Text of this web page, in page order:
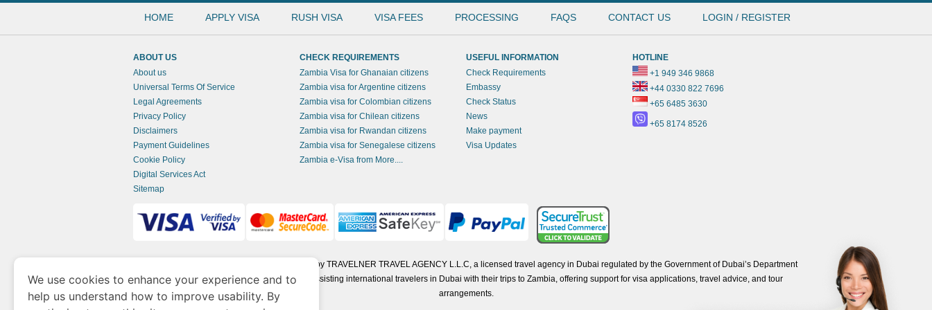
HOME APPLY VISA RUSH VISA VISA FEES PROCESSING FAQS CONTACT US LOGIN / REGISTER
ABOUT US
About us
Universal Terms Of Service
Legal Agreements
Privacy Policy
Disclaimers
Payment Guidelines
Cookie Policy
Digital Services Act
Sitemap
CHECK REQUIREMENTS
Zambia Visa for Ghanaian citizens
Zambia visa for Argentine citizens
Zambia visa for Colombian citizens
Zambia visa for Chilean citizens
Zambia visa for Rwandan citizens
Zambia visa for Senegalese citizens
Zambia e-Visa from More....
USEFUL INFORMATION
Check Requirements
Embassy
Check Status
News
Make payment
Visa Updates
HOTLINE
+1 949 346 9868
+44 0330 822 7696
+65 6485 3630
+65 8174 8526
is a site operated by TRAVELNER TRAVEL AGENCY L.L.C, a licensed travel agency in Dubai regulated by the Government of Dubai’s Department
of Economy and Tourism. We specialize in assisting international travelers in Dubai with their trips to Zambia, offering support for visa applications, travel advice, and tour
arrangements.
We use cookies to enhance your experience and to
help us understand how to improve usability. By